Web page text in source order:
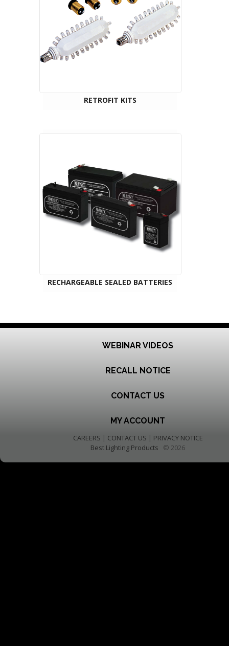
RETROFIT KITS
RECHARGEABLE SEALED BATTERIES
WEBINAR VIDEOS
RECALL NOTICE
CONTACT US
MY ACCOUNT
CAREERS | CONTACT US | PRIVACY NOTICE
Best Lighting Products © 2026